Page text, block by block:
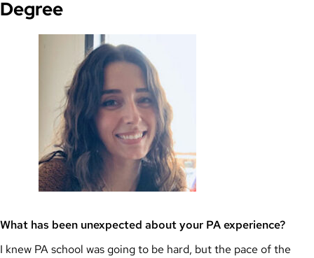
Degree
What has been unexpected about your PA experience?
I knew PA school was going to be hard, but the pace of the